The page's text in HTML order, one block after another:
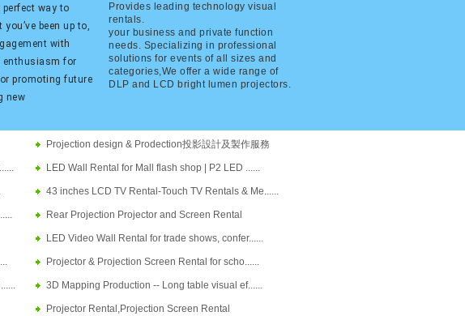
Projection design & Prodection投影設計及製作服務
LED Wall Rental for Mall flash shop | P2 LED ......
43 inches LCD TV Rental-Touch TV Rentals & Me......
Rear Projection Projector and Screen Rental
LED Video Wall Rental for trade shows, confer......
Projector & Projection Screen Rental for scho......
3D Mapping Production -- Long table visual ef......
Projector Rental,Projection Screen Rental
perfect way to
been up to,
with
enthusiasm for
promoting future
new
Provides leading technology visual
rentals.
your business and private function
needs. Specializing in professional
solutions for events of all sizes and
categories,We offer a wide range of
DLP and LCD bright lumen projectors.